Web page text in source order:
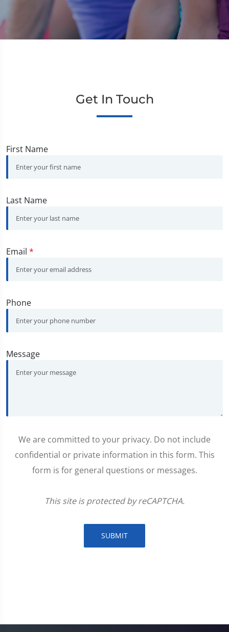
Get In Touch
First Name
Last Name
Email *
Phone
Message
We are committed to your privacy. Do not include
confidential or private information in this form. This
form is for general questions or messages.
This site is protected by reCAPTCHA.
SUBMIT